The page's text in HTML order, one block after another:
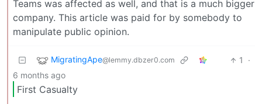
Teams was affected as well, and that is a much bigger
company. This article was paid for by somebody to
manipulate public opinion.
MigratingApe@lemmy.dbzer0.com 1
·
6 months ago
First Casualty